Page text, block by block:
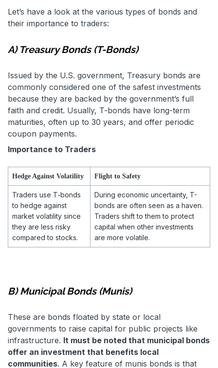
Let’s have a look at the various types of bonds and
their importance to traders:
A) Treasury Bonds (T-Bonds)
Issued by the U.S. government, Treasury bonds are
commonly considered one of the safest investments
because they are backed by the government’s full
faith and credit. Usually, T-bonds have long-term
maturities, often up to 30 years, and offer periodic
coupon payments.
Importance to Traders
Hedge Against Volatility Flight to Safety
Traders use T-bonds
to hedge against
market volatility since
they are less risky
compared to stocks.
During economic uncertainty, T-
bonds are often seen as a haven.
Traders shift to them to protect
capital when other investments
are more volatile.
B) Municipal Bonds (Munis)
These are bonds floated by state or local
governments to raise capital for public projects like
infrastructure. It must be noted that municipal bonds
offer an investment that benefits local
communities. A key feature of munis bonds is that